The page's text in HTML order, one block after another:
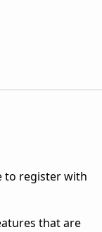
to register with
that are